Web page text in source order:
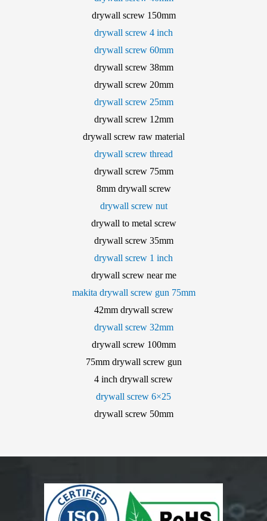
drywall screw 150mm
drywall screw 4 inch
drywall screw 60mm
drywall screw 38mm
drywall screw 20mm
drywall screw 25mm
drywall screw 12mm
drywall screw raw material
drywall screw thread
drywall screw 75mm
8mm drywall screw
drywall screw nut
drywall to metal screw
drywall screw 35mm
drywall screw 1 inch
drywall screw near me
makita drywall screw gun 75mm
42mm drywall screw
drywall screw 32mm
drywall screw 100mm
75mm drywall screw gun
4 inch drywall screw
drywall screw 6×25
drywall screw 50mm